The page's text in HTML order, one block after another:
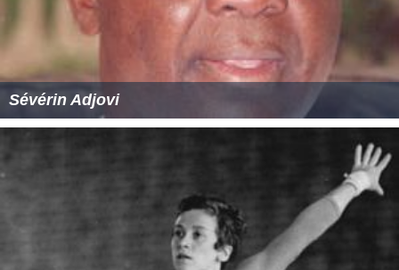
Sévérin Adjovi